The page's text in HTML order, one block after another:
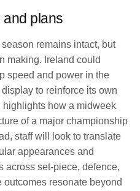
and plans
remains intact, but
making. Ireland could
speed and power in the
to reinforce its own
how a midweek
of a major championship
staff will look to translate
appearances and
across set-piece, defence,
resonate beyond